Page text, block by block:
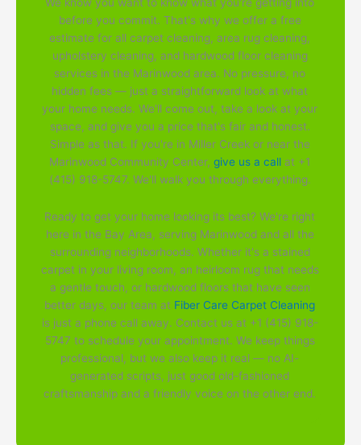
We know you want to know what you're getting into
before you commit. That's why we offer a free
estimate for all carpet cleaning, area rug cleaning,
upholstery cleaning, and hardwood floor cleaning
services in the Marinwood area. No pressure, no
hidden fees — just a straightforward look at what
your home needs. We'll come out, take a look at your
space, and give you a price that's fair and honest.
Simple as that. If you're in Miller Creek or near the
Marinwood Community Center, give us a call at +1
(415) 918-5747. We'll walk you through everything.
Ready to get your home looking its best? We're right
here in the Bay Area, serving Marinwood and all the
surrounding neighborhoods. Whether it's a stained
carpet in your living room, an heirloom rug that needs
a gentle touch, or hardwood floors that have seen
better days, our team at Fiber Care Carpet Cleaning
is just a phone call away. Contact us at +1 (415) 918-
5747 to schedule your appointment. We keep things
professional, but we also keep it real — no AI-
generated scripts, just good old-fashioned
craftsmanship and a friendly voice on the other end.